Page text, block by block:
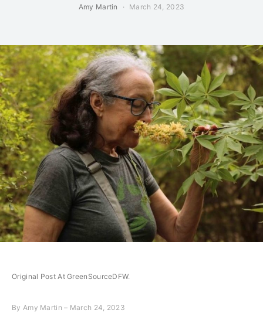
Amy Martin March 24, 2023
Original Post At GreenSourceDFW.
By Amy Martin – March 24, 2023